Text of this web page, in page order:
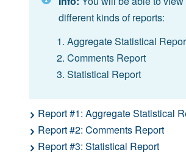
different kinds of reports:
Aggregate Statistical
Comments Report
Statistical Report
Report #1: Aggregate Statistical
Report #2: Comments Report
Report #3: Statistical Report